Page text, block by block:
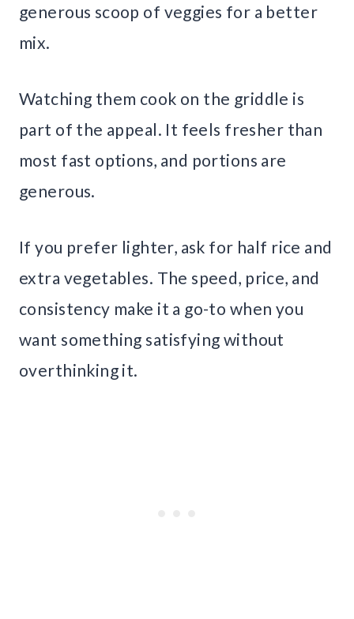
generous scoop of veggies for a better
mix.
Watching them cook on the griddle is
part of the appeal. It feels fresher than
most fast options, and portions are
generous.
If you prefer lighter, ask for half rice and
extra vegetables. The speed, price, and
consistency make it a go-to when you
want something satisfying without
overthinking it.